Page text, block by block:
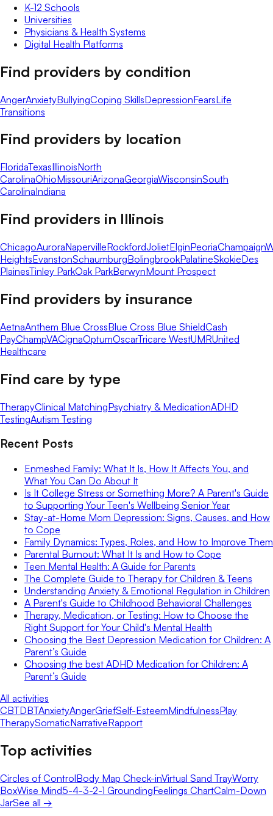
K-12 Schools
Universities
Physicians & Health Systems
Digital Health Platforms
Find providers by condition
AngerAnxietyBullyingCoping SkillsDepressionFearsLife
Transitions
Find providers by location
FloridaTexasIllinoisNorth
CarolinaOhioMissouriArizonaGeorgiaWisconsinSouth
CarolinaIndiana
Find providers in Illinois
ChicagoAuroraNapervilleRockfordJolietElginPeoriaChampaign
HeightsEvanstonSchaumburgBolingbrookPalatineSkokieDes
PlainesTinley ParkOak ParkBerwynMount Prospect
Find providers by insurance
AetnaAnthem Blue CrossBlue Cross Blue ShieldCash
PayChampVACignaOptumOscarTricare WestUMRUnited
Healthcare
Find care by type
TherapyClinical MatchingPsychiatry & MedicationADHD
TestingAutism Testing
Recent Posts
Enmeshed Family: What It Is, How It Affects You, and
What You Can Do About It
Is It College Stress or Something More? A Parent's Guide
to Supporting Your Teen's Wellbeing Senior Year
Stay-at-Home Mom Depression: Signs, Causes, and How
to Cope
Family Dynamics: Types, Roles, and How to Improve Them
Parental Burnout: What It Is and How to Cope
Teen Mental Health: A Guide for Parents
The Complete Guide to Therapy for Children & Teens
Understanding Anxiety & Emotional Regulation in Children
A Parent's Guide to Childhood Behavioral Challenges
Therapy, Medication, or Testing: How to Choose the
Right Support for Your Child's Mental Health
Choosing the Best Depression Medication for Children: A
Parent’s Guide
Choosing the best ADHD Medication for Children: A
Parent’s Guide
All activities
CBTDBTAnxietyAngerGriefSelf-EsteemMindfulnessPlay
TherapySomaticNarrativeRapport
Top activities
Circles of ControlBody Map Check-inVirtual Sand TrayWorry
BoxWise Mind5-4-3-2-1 GroundingFeelings ChartCalm-Down
JarSee all →